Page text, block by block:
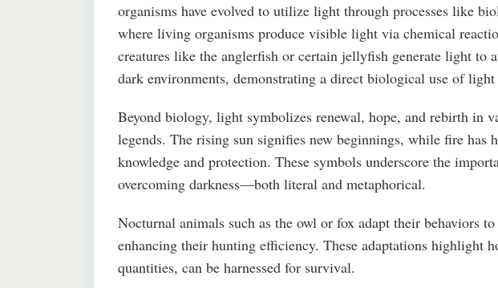
organisms have evolved to utilize light through processes like
where living organisms produce visible light via chemical
creatures like the anglerfish or certain jellyfish generate light to
dark environments, demonstrating a direct biological use of
Beyond biology, light symbolizes renewal, hope, and rebirth in
legends. The rising sun signifies new beginnings, while fire has
knowledge and protection. These symbols underscore the
overcoming darkness—both literal and metaphorical.
Nocturnal animals such as the owl or fox adapt their behaviors
enhancing their hunting efficiency. These adaptations highlight
quantities, can be harnessed for survival.